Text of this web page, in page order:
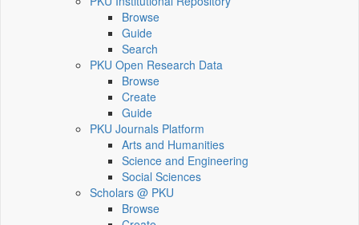
Browse
Guide
Search
PKU Open Research Data
Browse
Create
Guide
PKU Journals Platform
Arts and Humanities
Science and Engineering
Social Sciences
Scholars @ PKU
Browse